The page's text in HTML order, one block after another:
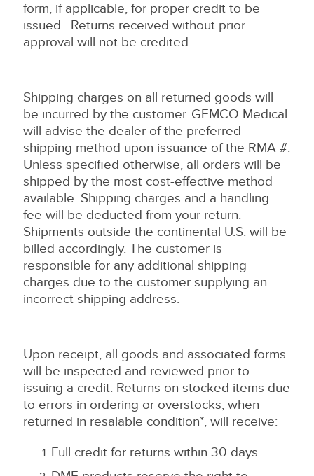
form, if applicable, for proper credit to be
issued. Returns received without prior
approval will not be credited.
Shipping charges on all returned goods will
be incurred by the customer. GEMCO Medical
will advise the dealer of the preferred
shipping method upon issuance of the RMA #.
Unless specified otherwise, all orders will be
shipped by the most cost-effective method
available. Shipping charges and a handling
fee will be deducted from your return.
Shipments outside the continental U.S. will be
billed accordingly. The customer is
responsible for any additional shipping
charges due to the customer supplying an
incorrect shipping address.
Upon receipt, all goods and associated forms
will be inspected and reviewed prior to
issuing a credit. Returns on stocked items due
to errors in ordering or overstocks, when
returned in resalable condition*, will receive:
Full credit for returns within 30 days.